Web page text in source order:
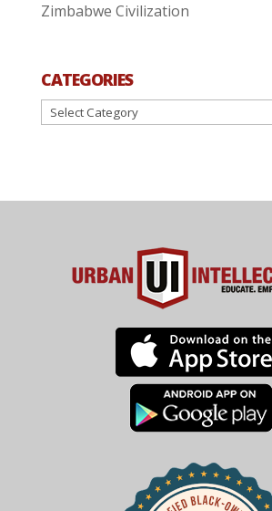
Zimbabwe Civilization
CATEGORIES
Categories